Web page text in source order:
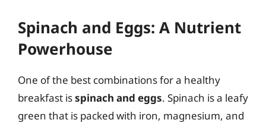
Spinach and Eggs: A Nutrient
Powerhouse
One of the best combinations for a healthy
breakfast isspinach and eggs. Spinach is a leafy
green that is packed with iron, magnesium, and